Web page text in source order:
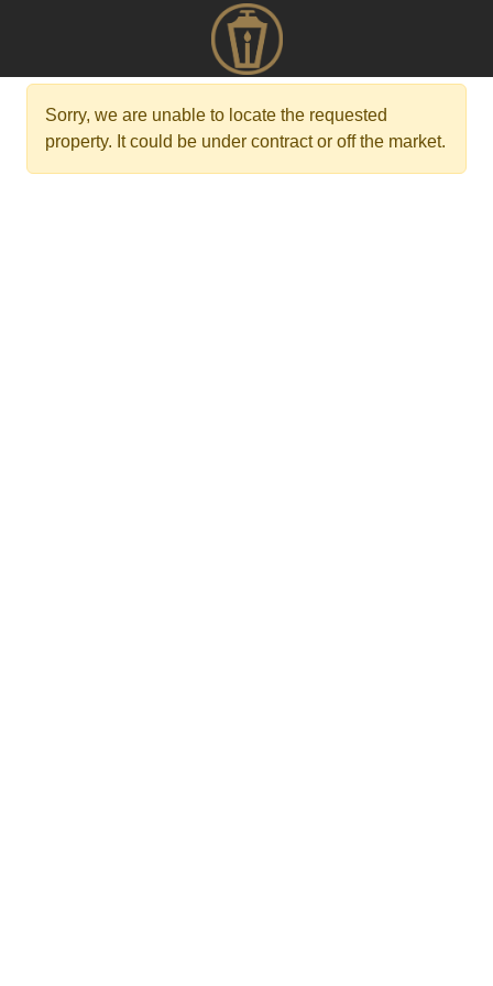
Sorry, we are unable to locate the requested
property. It could be under contract or off the market.